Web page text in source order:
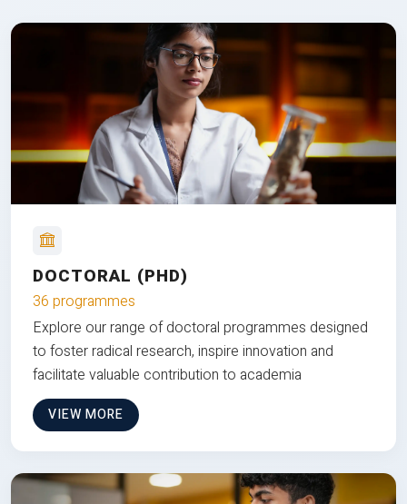
DOCTORAL (PHD)
36 programmes
Explore our range of doctoral programmes designed
to foster radical research, inspire innovation and
facilitate valuable contribution to academia
VIEW MORE